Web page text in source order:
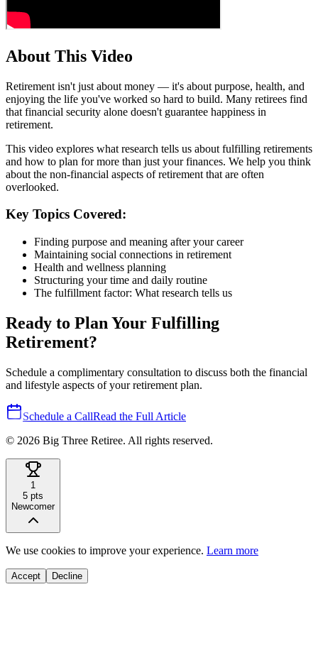
About This Video
Retirement isn't just about money — it's about purpose, health, and
enjoying the life you've worked so hard to build. Many retirees find
that financial security alone doesn't guarantee happiness in
retirement.
This video explores what research tells us about fulfilling retirements
and how to plan for more than just your finances. We help you think
about the non-financial aspects of retirement that are often
overlooked.
Key Topics Covered:
Finding purpose and meaning after your career
Maintaining social connections in retirement
Health and wellness planning
Structuring your time and daily routine
The fulfillment factor: What research tells us
Ready to Plan Your Fulfilling
Retirement?
Schedule a complimentary consultation to discuss both the financial
and lifestyle aspects of your retirement plan.
Schedule a CallRead the Full Article
© 2026 Big Three Retiree. All rights reserved.
1
5 pts
Newcomer
We use cookies to improve your experience. Learn more
Accept Decline